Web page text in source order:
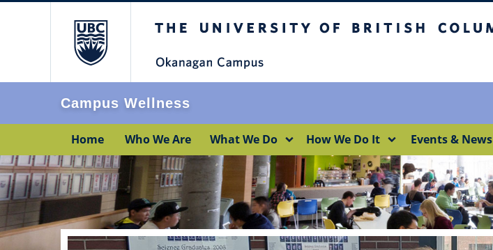
Campus Wellness
Home Who We Are What We Do How We Do It Events & News